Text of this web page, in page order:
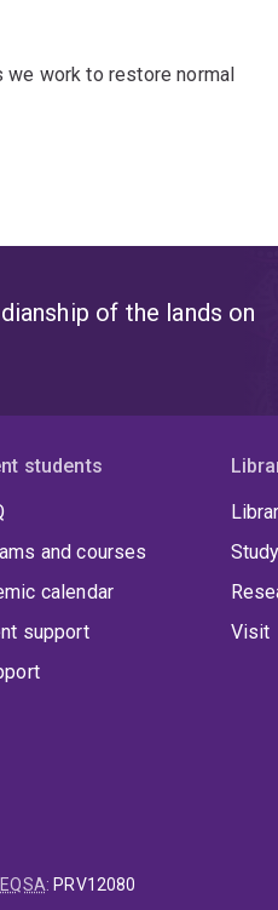
work to restore normal
of the lands on
students
and courses
calendar
support
Visit
: PRV12080